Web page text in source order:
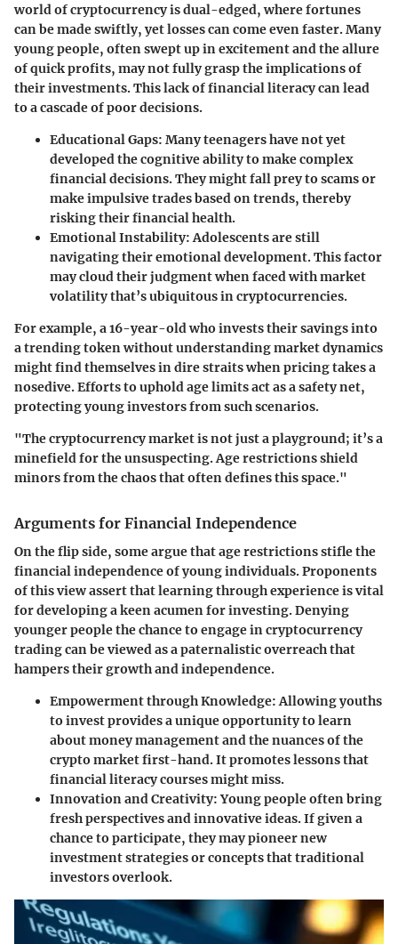
world of cryptocurrency is dual-edged, where fortunes
can be made swiftly, yet losses can come even faster. Many
young people, often swept up in excitement and the allure
of quick profits, may not fully grasp the implications of
their investments. This lack of financial literacy can lead
to a cascade of poor decisions.
Educational Gaps: Many teenagers have not yet
developed the cognitive ability to make complex
financial decisions. They might fall prey to scams or
make impulsive trades based on trends, thereby
risking their financial health.
Emotional Instability: Adolescents are still
navigating their emotional development. This factor
may cloud their judgment when faced with market
volatility that’s ubiquitous in cryptocurrencies.
For example, a 16-year-old who invests their savings into
a trending token without understanding market dynamics
might find themselves in dire straits when pricing takes a
nosedive. Efforts to uphold age limits act as a safety net,
protecting young investors from such scenarios.
"The cryptocurrency market is not just a playground; it’s a
minefield for the unsuspecting. Age restrictions shield
minors from the chaos that often defines this space."
Arguments for Financial Independence
On the flip side, some argue that age restrictions stifle the
financial independence of young individuals. Proponents
of this view assert that learning through experience is vital
for developing a keen acumen for investing. Denying
younger people the chance to engage in cryptocurrency
trading can be viewed as a paternalistic overreach that
hampers their growth and independence.
Empowerment through Knowledge: Allowing youths
to invest provides a unique opportunity to learn
about money management and the nuances of the
crypto market first-hand. It promotes lessons that
financial literacy courses might miss.
Innovation and Creativity: Young people often bring
fresh perspectives and innovative ideas. If given a
chance to participate, they may pioneer new
investment strategies or concepts that traditional
investors overlook.